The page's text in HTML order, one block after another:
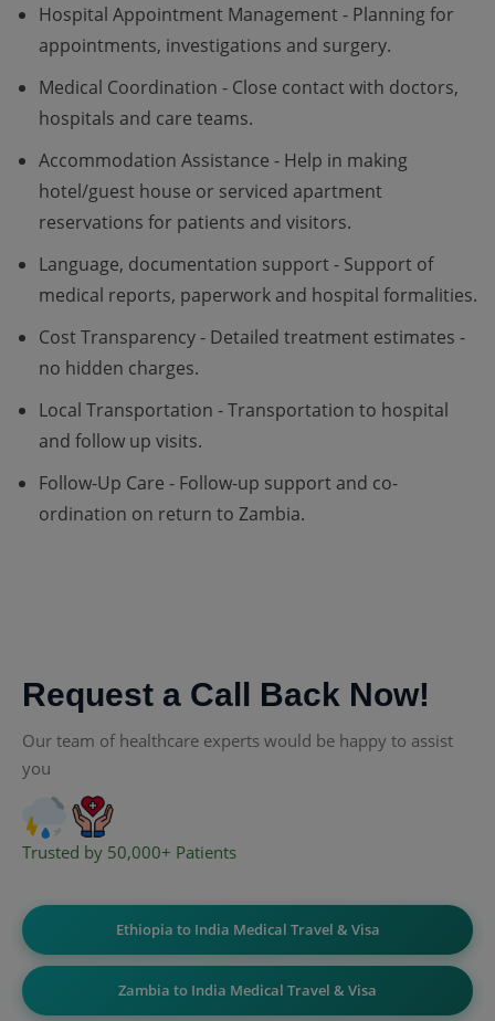
Hospital Appointment Management - Planning for
appointments, investigations and surgery.
Medical Coordination - Close contact with doctors,
hospitals and care teams.
Accommodation Assistance - Help in making
hotel/guest house or serviced apartment
reservations for patients and visitors.
Language, documentation support - Support of
medical reports, paperwork and hospital formalities.
Cost Transparency - Detailed treatment estimates -
no hidden charges.
Local Transportation - Transportation to hospital
and follow up visits.
Follow-Up Care - Follow-up support and co-
ordination on return to Zambia.
Request a Call Back Now!
Our team of healthcare experts would be happy to assist
you
Trusted by 50,000+ Patients
Ethiopia to India Medical Travel & Visa
Zambia to India Medical Travel & Visa